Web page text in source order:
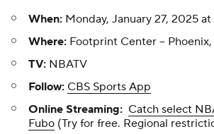
When: Monday, January 27, 2025
Where: Footprint Center --
TV: NBATV
Follow: CBS Sports App
Online Streaming: Catch select
Fubo (Try for free. Regional